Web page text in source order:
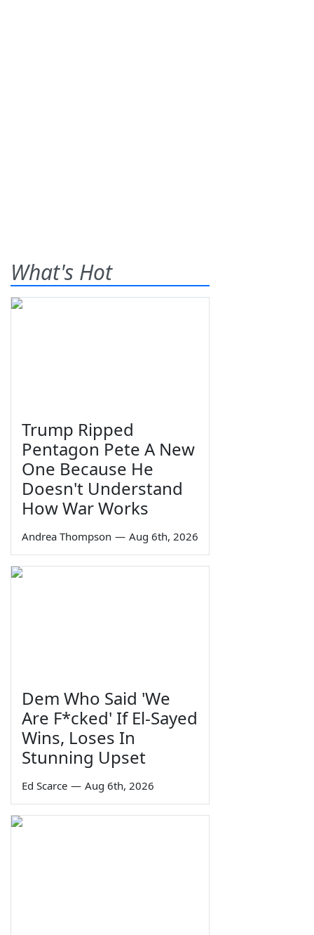
What's Hot
Trump Ripped
Pentagon Pete A New
One Because He
Doesn't Understand
How War Works
Andrea Thompson — Aug 6th, 2026
Dem Who Said 'We
Are F*cked' If El-Sayed
Wins, Loses In
Stunning Upset
Ed Scarce — Aug 6th, 2026